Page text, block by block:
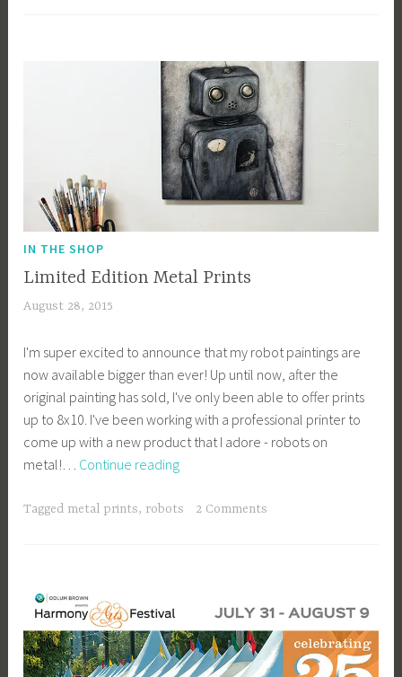
IN THE SHOP
Limited Edition Metal Prints
August 28, 2015
a
g
e
y
b
e
_
g
k
I'm super excited to announce that my robot paintings are
now available bigger than ever! Up until now, after the
original painting has sold, I've only been able to offer prints
up to 8x10. I've been working with a professional printer to
come up with a new product that I adore - robots on
metal!… Continue readingLimited
Metal
Tagged metal prints, robots 2 Comments